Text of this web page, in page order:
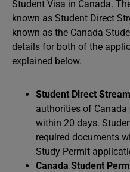
Student Visa in Canada.
known as Student Direct
known as the Canada
details for both of the
explained below.
Student Direct
authorities of Canada
within 20 days.
required documents
Study Permit
Canada Student